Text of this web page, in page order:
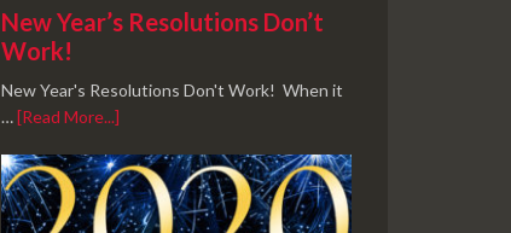
New Year’s Resolutions Don’t
Work!
New Year's Resolutions Don't Work! When it
…[Read More...]